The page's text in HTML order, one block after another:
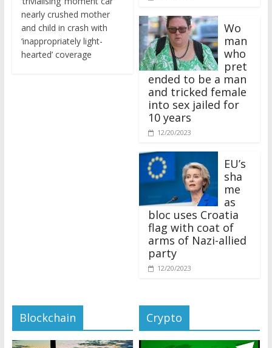
nearly crushed mother
and child in crash with
‘inappropriately light-
hearted’ coverage
man
who
pret
ended to be a man
and tricked female
into sex jailed for
10 years
12/20/2023
sha
me
as
bloc uses Croatia
flag with coat of
arms of Nazi-allied
party
12/20/2023
Blockchain Crypto